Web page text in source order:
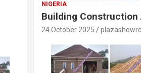
NIGERIA
Building Construction
24 October 2025